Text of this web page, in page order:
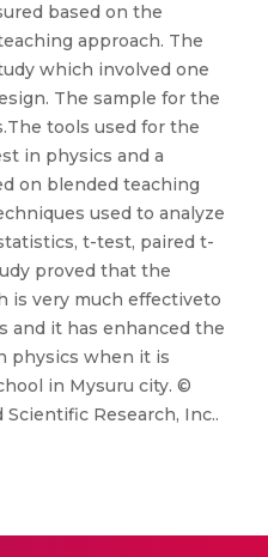
based on the
approach. The
which involved one
The sample for the
tools used for the
in physics and a
on blended teaching
used to analyze
t-test, paired t-
proved that the
is very much effectiveto
and it has enhanced the
physics when it is
in Mysuru city. ©
Research, Inc..